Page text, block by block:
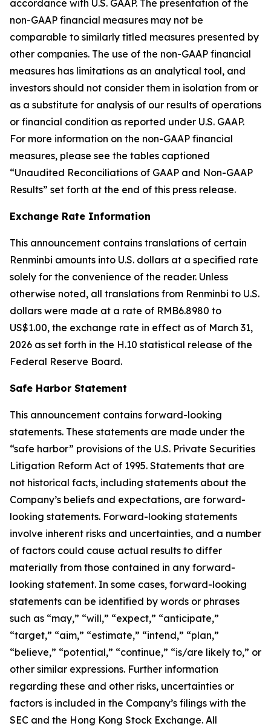
accordance with U.S. GAAP. The presentation of the
non-GAAP financial measures may not be
comparable to similarly titled measures presented by
other companies. The use of the non-GAAP financial
measures has limitations as an analytical tool, and
investors should not consider them in isolation from or
as a substitute for analysis of our results of operations
or financial condition as reported under U.S. GAAP.
For more information on the non-GAAP financial
measures, please see the tables captioned
“Unaudited Reconciliations of GAAP and Non-GAAP
Results” set forth at the end of this press release.
Exchange Rate Information
This announcement contains translations of certain
Renminbi amounts into U.S. dollars at a specified rate
solely for the convenience of the reader. Unless
otherwise noted, all translations from Renminbi to U.S.
dollars were made at a rate of RMB6.8980 to
US$1.00, the exchange rate in effect as of March 31,
2026 as set forth in the H.10 statistical release of the
Federal Reserve Board.
Safe Harbor Statement
This announcement contains forward-looking
statements. These statements are made under the
“safe harbor” provisions of the U.S. Private Securities
Litigation Reform Act of 1995. Statements that are
not historical facts, including statements about the
Company’s beliefs and expectations, are forward-
looking statements. Forward-looking statements
involve inherent risks and uncertainties, and a number
of factors could cause actual results to differ
materially from those contained in any forward-
looking statement. In some cases, forward-looking
statements can be identified by words or phrases
such as “may,” “will,” “expect,” “anticipate,”
“target,” “aim,” “estimate,” “intend,” “plan,”
“believe,” “potential,” “continue,” “is/are likely to,” or
other similar expressions. Further information
regarding these and other risks, uncertainties or
factors is included in the Company’s filings with the
SEC and the Hong Kong Stock Exchange. All